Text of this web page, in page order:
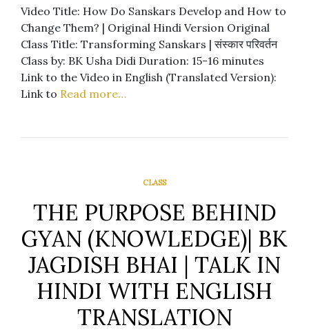
Video Title: How Do Sanskars Develop and How to
Change Them? | Original Hindi Version Original
Class Title: Transforming Sanskars | संस्कार परिवर्तन
Class by: BK Usha Didi Duration: 15-16 minutes
Link to the Video in English (Translated Version):
Link to Read more…
CLASS
THE PURPOSE BEHIND
GYAN (KNOWLEDGE)| BK
JAGDISH BHAI | TALK IN
HINDI WITH ENGLISH
TRANSLATION